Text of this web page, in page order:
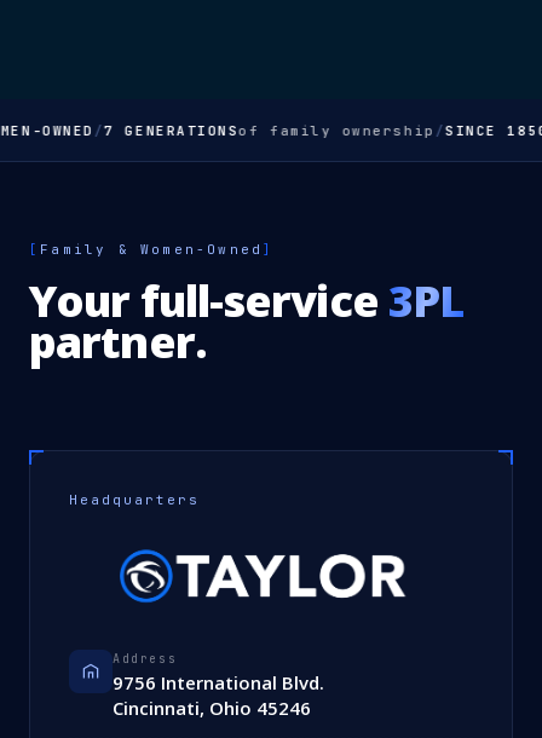
OWNED/7 GENERATIONSof family ownership/SINCE
[ Family & Women-Owned ]
Your full-service 3PL
partner.
Headquarters
Address
9756 International Blvd.
Cincinnati, Ohio 45246